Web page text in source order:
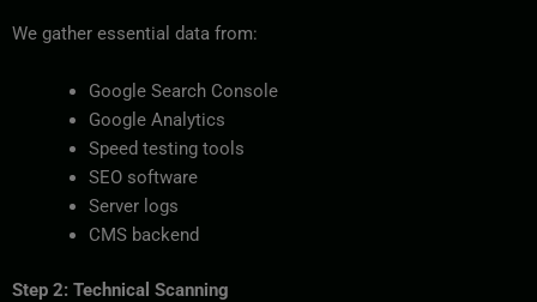
We gather essential data from:
Google Search Console
Google Analytics
Speed testing tools
SEO software
Server logs
CMS backend
Step 2: Technical Scanning